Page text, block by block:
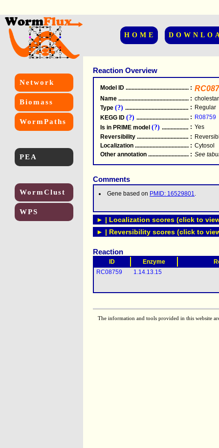
HOME
Network
Biomass
WormPaths
PEA
WormClust
WPS
Reaction Overview
Model ID .....................................................
:
Name .....................................................
:
Type (?) .....................................................
: Regular
KEGG ID (?) .....................................................
: R08759
Is in PRIME model (?) : Yes
Reversibility .....................................................
:
Localization .....................................................
: Cytosol
Other annotation
: See
Comments
Gene based on PMID: 16529801.
► | Localization scores (click to
► | Reversibility scores (click to
Reaction
ID Enzyme
RC08759
1.14.13.15
The information and tools provided in this website